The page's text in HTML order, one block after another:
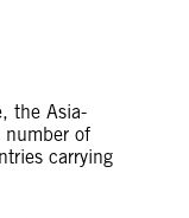
the Asia-
number of
carrying